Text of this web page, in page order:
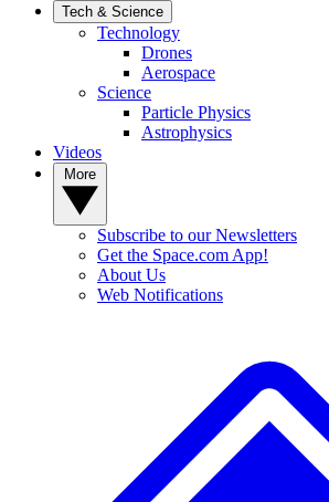
Tech & Science
Technology
Drones
Aerospace
Science
Particle Physics
Astrophysics
Videos
Subscribe to our Newsletters
Get the Space.com App!
About Us
Web Notifications